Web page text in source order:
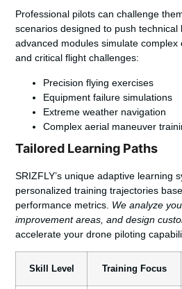
Professional pilots can challenge
scenarios designed to push technical
advanced modules simulate
and critical flight challenges:
Precision flying exercises
Equipment failure simulations
Extreme weather navigation
Complex aerial maneuver
Tailored Learning Paths
SRIZFLY’s unique adaptive learning
personalized training trajectories
performance metrics. We analyze
improvement areas, and design
accelerate your drone piloting
Skill Level Training Focus